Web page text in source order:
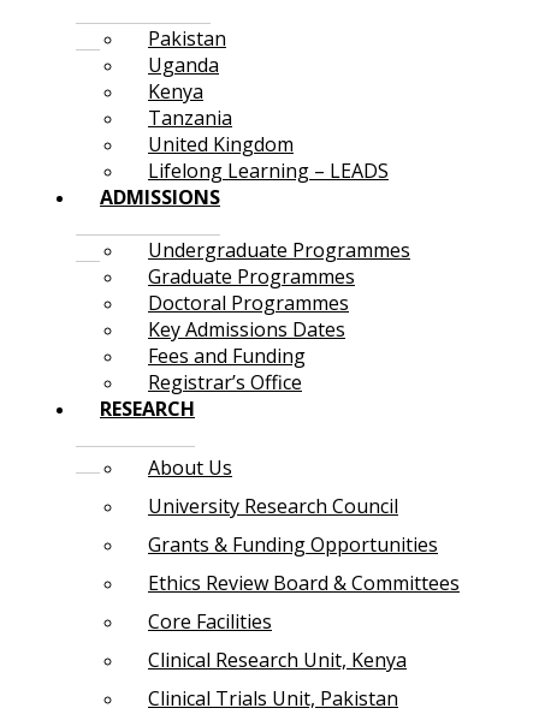
Pakistan
Uganda
Kenya
Tanzania
United Kingdom
Lifelong Learning – LEADS
ADMISSIONS
Undergraduate Programmes
Graduate Programmes
Doctoral Programmes
Key Admissions Dates
Fees and Funding
Registrar’s Office
RESEARCH
About Us
University Research Council
Grants & Funding Opportunities
Ethics Review Board & Committees
Core Facilities
Clinical Research Unit, Kenya
Clinical Trials Unit, Pakistan